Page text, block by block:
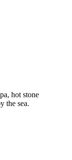
hot stone
the sea.